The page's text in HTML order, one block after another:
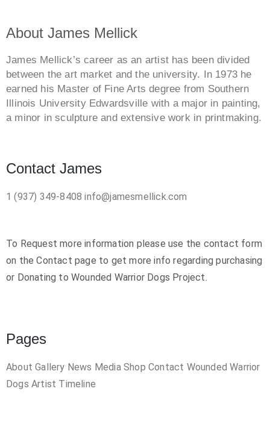
About James Mellick
James Mellick’s career as an artist has been divided
between the art market and the university. In 1973 he
earned his Master of Fine Arts degree from Southern
Illinois University Edwardsville with a major in painting,
a minor in sculpture and extensive work in printmaking.
Contact James
1 (937) 349-8408 info@jamesmellick.com
To Request more information please use the contact form
on the Contact page to get more info regarding purchasing
or Donating to Wounded Warrior Dogs Project.
Pages
About Gallery News Media Shop Contact Wounded Warrior
Dogs Artist Timeline